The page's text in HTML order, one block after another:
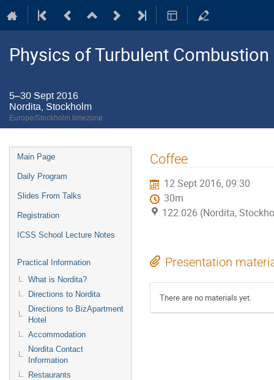
Physics of Turbulent Combustion
5–30 Sept 2016
Nordita, Stockholm
Europe/Stockholm timezone
Event
menu
Main Page
Daily Program
Slides From Talks
Registration
ICSS School Lecture Notes
Practical Information
What is Nordita?
Directions to Nordita
Directions to BizApartment
Hotel
Accommodation
Nordita Contact
Information
Restaurants
Coffee
12 Sept 2016, 09:30
30m
122:026 (Nordita,
Presentation
There are no materials yet.